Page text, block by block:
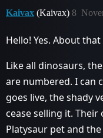
Kaivax (Kaivax) 8
Hello! Yes. About
Like all dinosaurs,
are numbered. I can
goes live, the shady
cease selling it.
Platysaur pet and